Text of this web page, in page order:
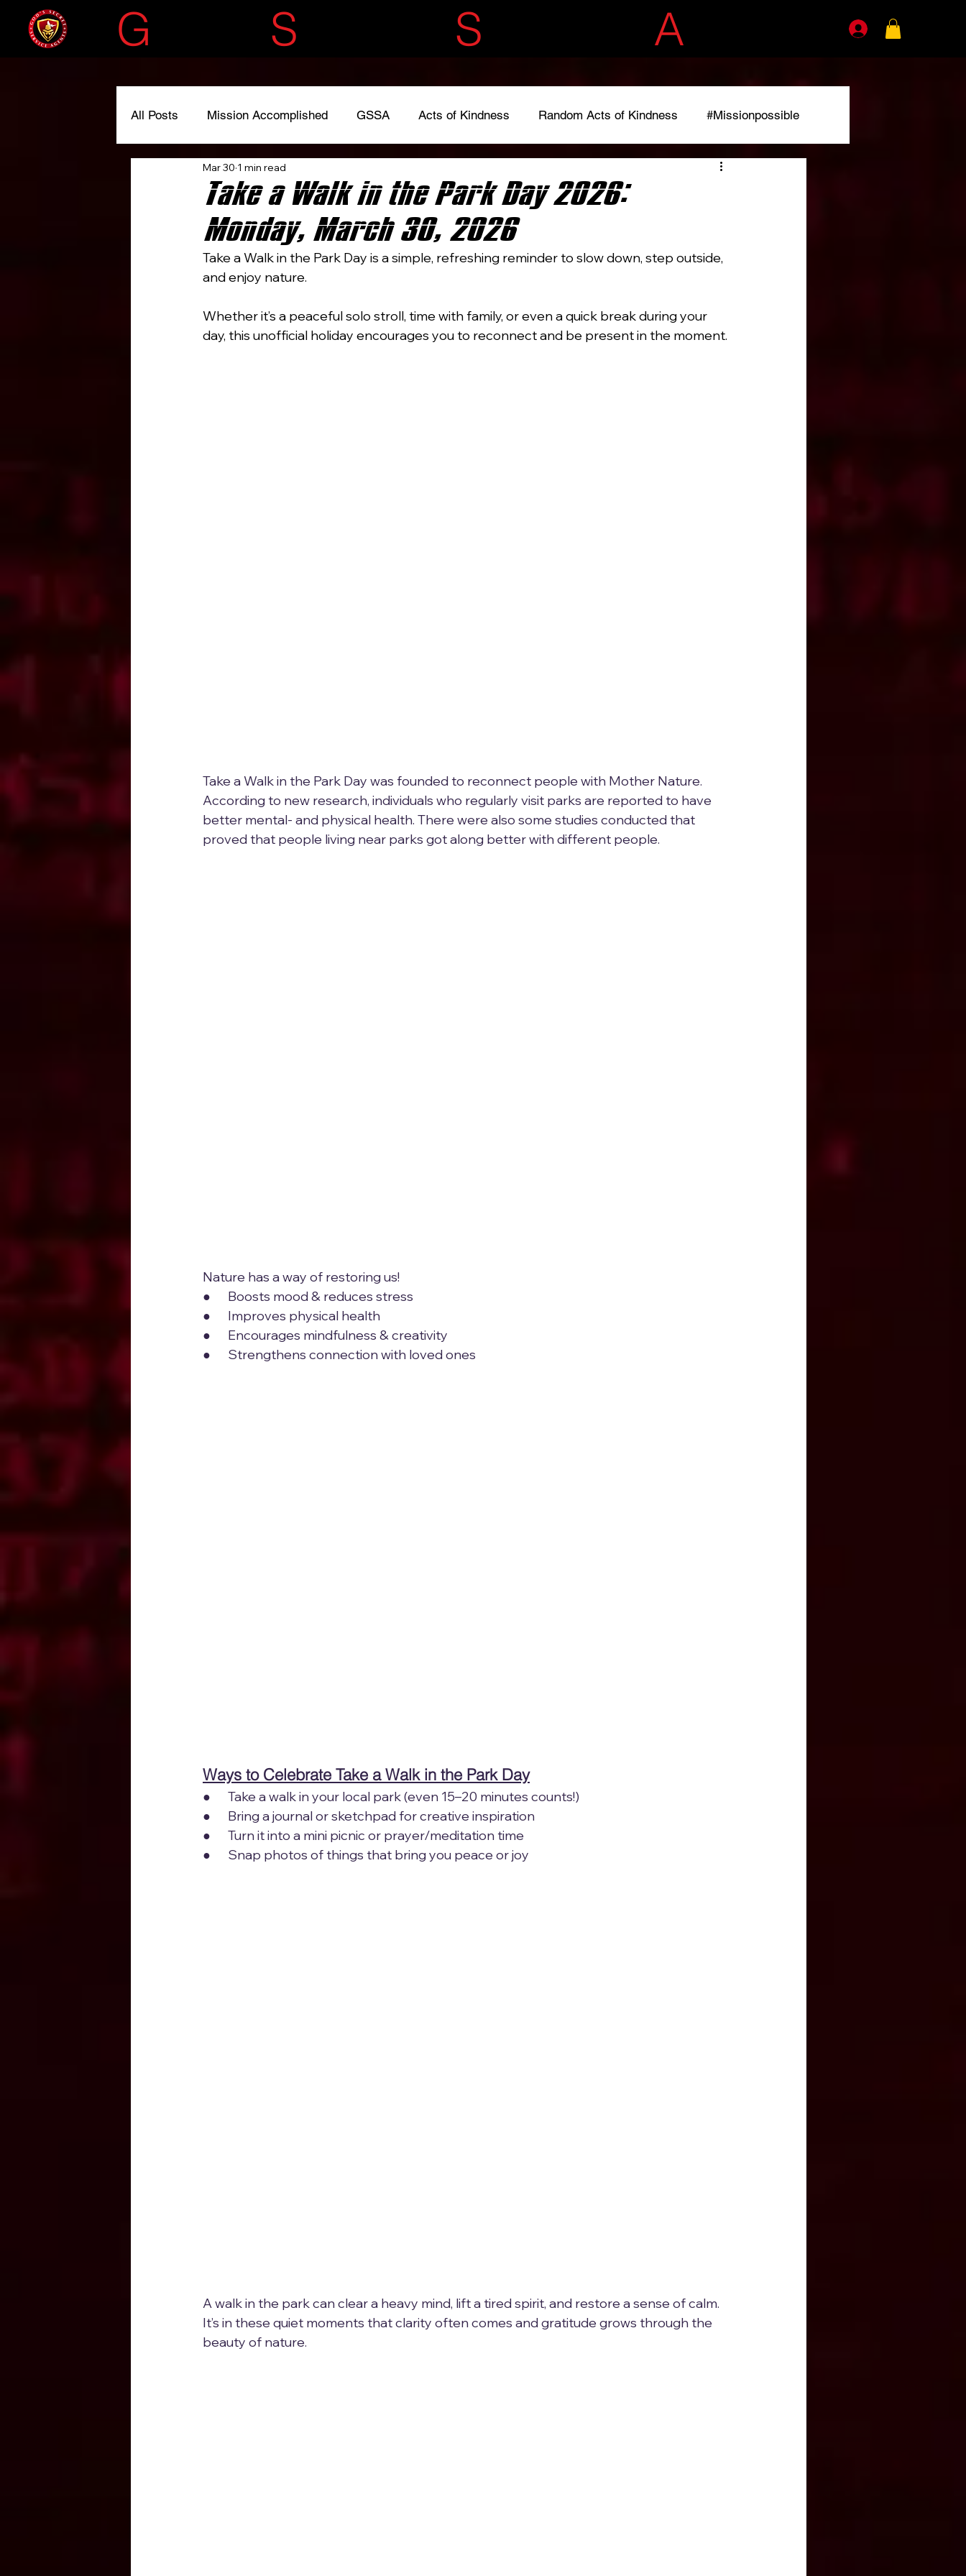
G S S A
All Posts Mission Accomplished GSSA Acts of Kindness Random Acts of Kindness #Missionpossible
#liscensedtoserve
Take a Walk in the Park Day 2026:
Monday, March 30, 2026
Mar 30 1 min read
Take a Walk in the Park Day is a simple, refreshing reminder to slow down, step outside,
and enjoy nature.
Whether it’s a peaceful solo stroll, time with family, or even a quick break during your
day, this unofficial holiday encourages you to reconnect and be present in the moment.
Take a Walk in the Park Day was founded to reconnect people with Mother Nature.
According to new research, individuals who regularly visit parks are reported to have
better mental- and physical health. There were also some studies conducted that
proved that people living near parks got along better with different people.
Nature has a way of restoring us!
●      Boosts mood & reduces stress
●      Improves physical health
●      Encourages mindfulness & creativity
●      Strengthens connection with loved ones
Ways to Celebrate Take a Walk in the Park Day
●      Take a walk in your local park (even 15–20 minutes counts!)
●      Bring a journal or sketchpad for creative inspiration
●      Turn it into a mini picnic or prayer/meditation time
●      Snap photos of things that bring you peace or joy
A walk in the park can clear a heavy mind, lift a tired spirit, and restore a sense of calm.
It’s in these quiet moments that clarity often comes and gratitude grows through the
beauty of nature.